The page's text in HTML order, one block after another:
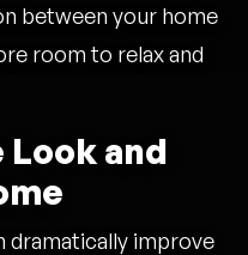
between your home
room to relax and
Look and
dramatically improve